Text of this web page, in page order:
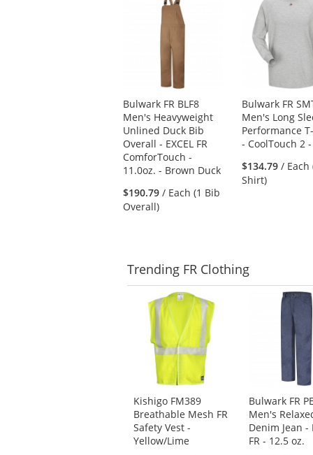
the
previous
and
next
buttons
navigate.
Bulwark FR BLF8
Men's Heavyweight
Unlined Duck Bib
Overall - EXCEL FR
ComforTouch -
11.0oz. - Brown Duck
$190.79 / Each (1 Bib
Overall)
Bulwark FR
Men's Long
Performance
- CoolTouch 2
$134.79 / Each
Shirt)
Trending FR Clothing
carousel
available
products.
the
previous
and
Kishigo FM389
Breathable Mesh FR
Safety Vest -
Yellow/Lime
Bulwark FR
Men's
Denim Jean -
FR - 12.5 oz.